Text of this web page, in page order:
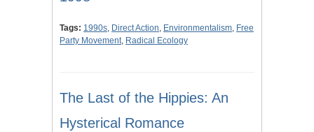
Tags: 1990s, Direct Action, Environmentalism, Free
Party Movement, Radical Ecology
The Last of the Hippies: An
Hysterical Romance